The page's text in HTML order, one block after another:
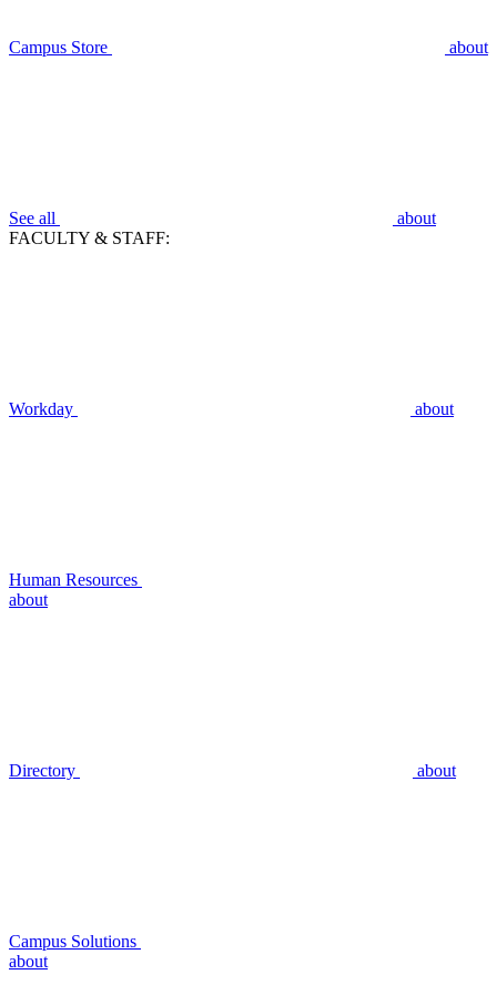
Campus Store about
See all
about
FACULTY & STAFF:
Workday about
Human Resources
about
Directory about
Campus Solutions
about